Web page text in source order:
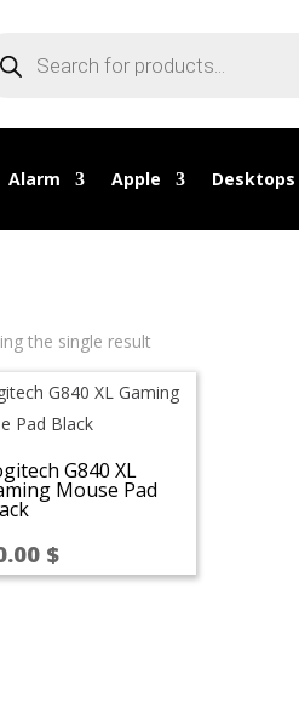
Alarm Apple Desktops
the single result
G840 XL
Mouse Pad
$